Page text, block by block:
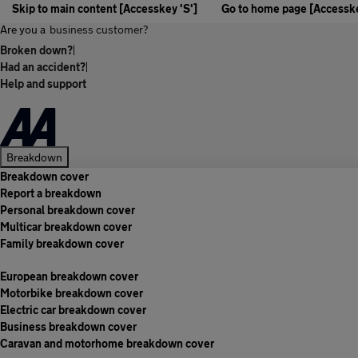
Skip to main content [Accesskey 'S']
Go to home page
Are you a business customer?
Broken down?|
Had an accident?|
Help and support
Breakdown
Breakdown cover
Report a breakdown
Personal breakdown cover
Multicar breakdown cover
Family breakdown cover
European breakdown cover
Motorbike breakdown cover
Electric car breakdown cover
Business breakdown cover
Caravan and motorhome breakdown cover